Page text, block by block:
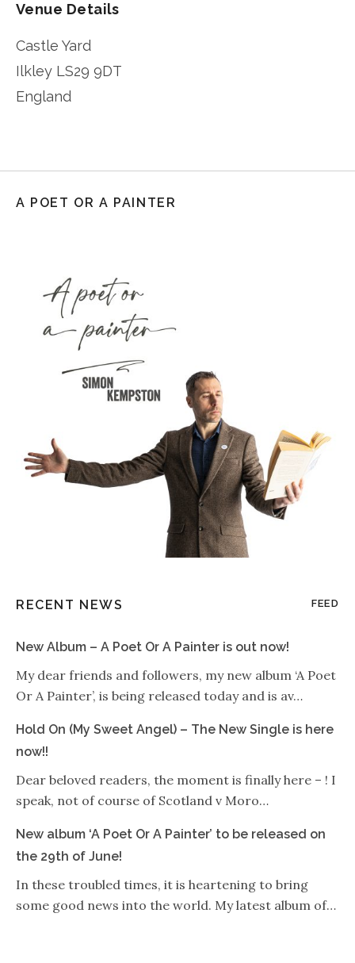
Venue Details
Castle Yard
Ilkley LS29 9DT
England
A POET OR A PAINTER
RECENT NEWS FEED
New Album – A Poet Or A Painter is out now!
My dear friends and followers, my new album ‘A Poet
Or A Painter’, is being released today and is av…
Hold On (My Sweet Angel) – The New Single is here
now!!
Dear beloved readers, the moment is finally here – ! I
speak, not of course of Scotland v Moro…
New album ‘A Poet Or A Painter’ to be released on
the 29th of June!
In these troubled times, it is heartening to bring
some good news into the world. My latest album of…